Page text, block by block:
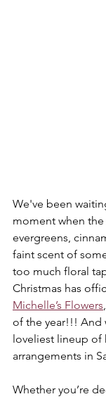
We've been
moment when
evergreens,
faint scent of
too much floral
Christmas has
Michelle’s Flowers
of the year!!! And
loveliest lineup of
arrangements in
Whether you’re